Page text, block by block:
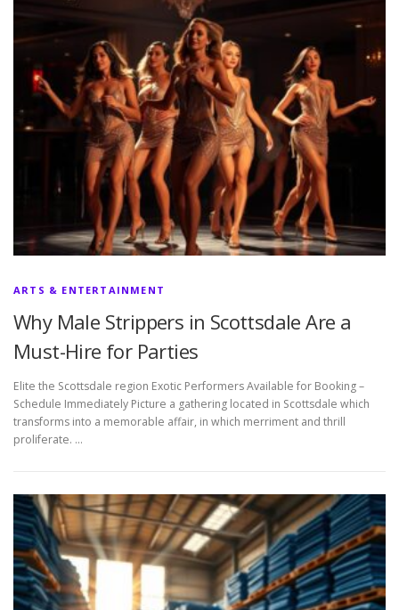
ARTS & ENTERTAINMENT
Why Male Strippers in Scottsdale Are a
Must-Hire for Parties
Elite the Scottsdale region Exotic Performers Available for Booking –
Schedule Immediately Picture a gathering located in Scottsdale which
transforms into a memorable affair, in which merriment and thrill
proliferate. …